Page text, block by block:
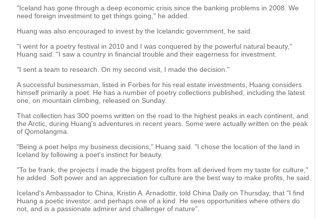
"Iceland has gone through a deep economic crisis since the banking problems in 2008. We
need foreign investment to get things going," he added.
Huang was also encouraged to invest by the Icelandic government, he said.
"I went for a poetry festival in 2010 and I was conquered by the powerful natural beauty,"
Huang said. "I saw a country in financial trouble and their eagerness for investment.
"I sent a team to research. On my second visit, I made the decision."
A successful businessman, listed in Forbes for his real estate investments, Huang considers
himself primarily a poet. He has a number of poetry collections published, including the latest
one, on mountain climbing, released on Sunday.
That collection has 300 poems written on the road to the highest peaks in each continent, and
the Arctic, during Huang's adventures in recent years. Some were actually written on the peak
of Qomolangma.
"Being a poet helps my business decisions," Huang said. "I chose the location of the land in
Iceland by following a poet's instinct for beauty.
"To be frank, the projects I made the biggest profits from all derived from my taste for culture,"
he added. Soft power and an appreciation for culture are the best way to make profits, he said.
Iceland's Ambassador to China, Kristin A. Arnadottir, told China Daily on Thursday, that "I find
Huang a poetic investor, and perhaps one of a kind. He sees opportunities where others do
not, and is a passionate admirer and challenger of nature".